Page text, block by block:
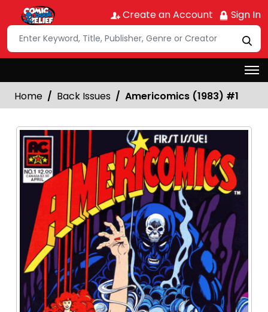
Create an Account Sign In
Home Back Issues Americomics (1983) #1